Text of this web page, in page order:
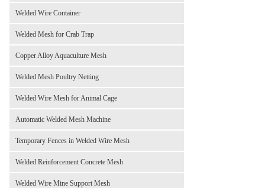
Welded Wire Container
Welded Mesh for Crab Trap
Copper Alloy Aquaculture Mesh
Welded Mesh Poultry Netting
Welded Wire Mesh for Animal Cage
Automatic Welded Mesh Machine
Temporary Fences in Welded Wire Mesh
Welded Reinforcement Concrete Mesh
Welded Wire Mine Support Mesh